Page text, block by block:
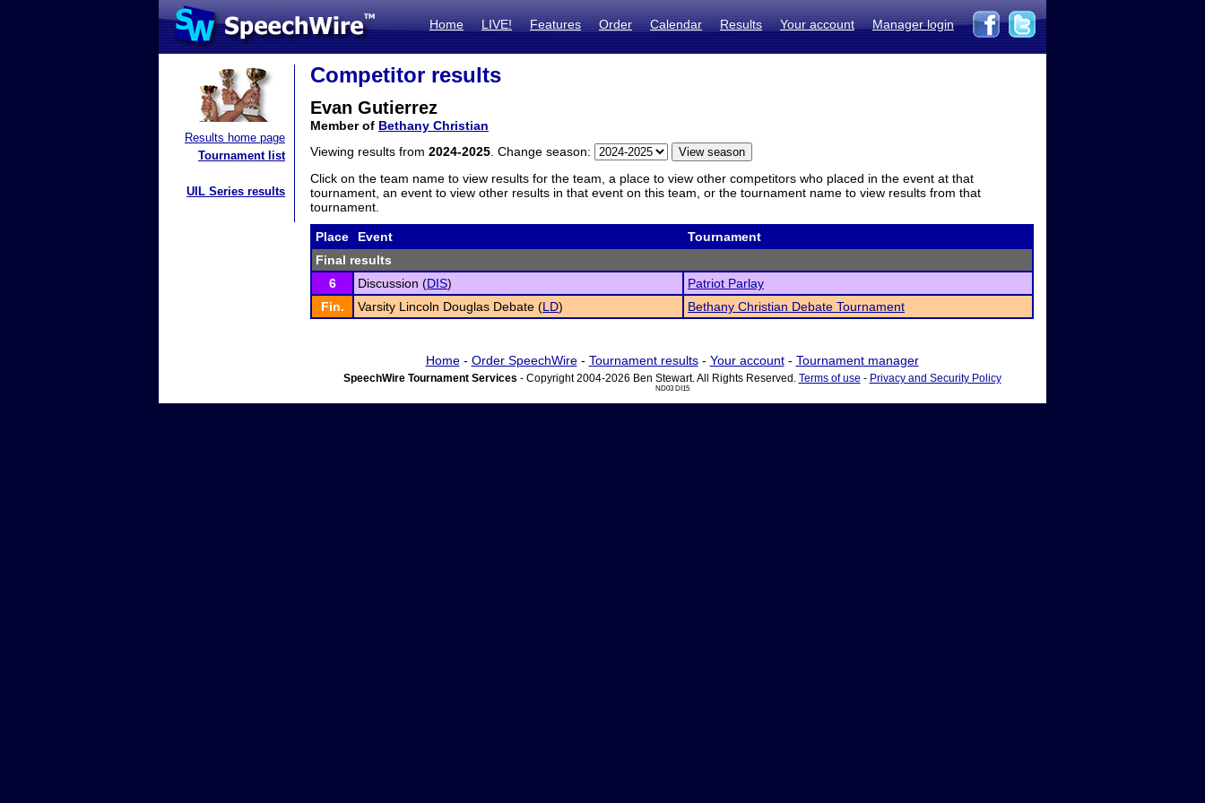
Home LIVE! Features Order Calendar Results Your account Manager login
Results home page
Tournament list
UIL Series results
Competitor results
Evan Gutierrez
Member of Bethany Christian
Viewing results from 2024-2025 . Change season:
Click on the team name to view results for the team, a place to view other competitors who placed in the event at that
tournament, an event to view other results in that event on this team, or the tournament name to view results from that
tournament.
Place Event
Tournament
Final results
6
Discussion (DIS)
Patriot Parlay
Fin.
Varsity Lincoln Douglas Debate (LD) Bethany Christian Debate Tournament
Home- Order SpeechWire- Tournament results- Your account- Tournament manager
SpeechWire Tournament Services - Copyright 2004-2026 Ben Stewart. All Rights Reserved. Terms of use - Privacy and Security Policy
ND03 DI15